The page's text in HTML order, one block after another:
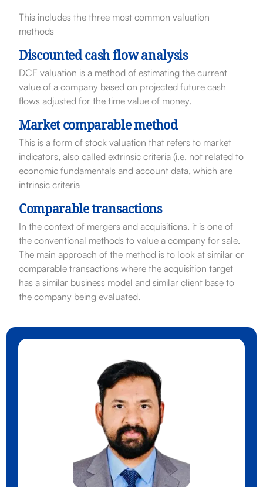
This includes the three most common valuation
methods
Discounted cash flow analysis
DCF valuation is a method of estimating the current
value of a company based on projected future cash
flows adjusted for the time value of money.
Market comparable method
This is a form of stock valuation that refers to market
indicators, also called extrinsic criteria (i.e. not related to
economic fundamentals and account data, which are
intrinsic criteria
Comparable transactions
In the context of mergers and acquisitions, it is one of
the conventional methods to value a company for sale.
The main approach of the method is to look at similar or
comparable transactions where the acquisition target
has a similar business model and similar client base to
the company being evaluated.